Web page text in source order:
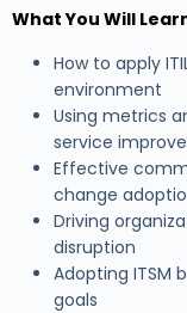
What You Will
How to apply
environment
Using metrics
service
Effective
change
Driving
disruption
Adopting ITSM
goals